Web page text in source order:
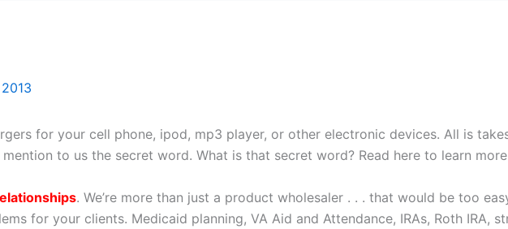
for your cell phone, ipod, mp3 player, or other electronic devices. All is
mention to us the secret word. What is that secret word? Read here to learn
. We’re more than just a product wholesaler . . . that would be too
for your clients. Medicaid planning, VA Aid and Attendance, IRAs, Roth IRA,